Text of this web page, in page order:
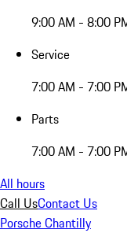
9:00 AM - 8:00
Service
7:00 AM - 7:00
Parts
7:00 AM - 7:00
All hours
Call UsContact Us
Porsche Chantilly